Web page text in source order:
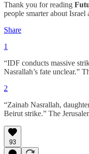
Thank you for reading
people smarter about
Share
1
“IDF conducts massive
Nasrallah’s fate unclear.”
2
“Zainab Nasrallah,
Beirut strike.” The
93